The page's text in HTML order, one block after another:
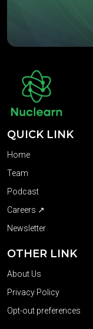
QUICK LINK
Home
Team
Podcast
Careers ↗
Newsletter
OTHER LINK
About Us
Privacy Policy
Opt-out preferences